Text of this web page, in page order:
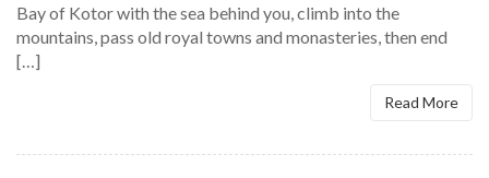
Bay of Kotor with the sea behind you, climb into the
mountains, pass old royal towns and monasteries, then end
[…]
Read More